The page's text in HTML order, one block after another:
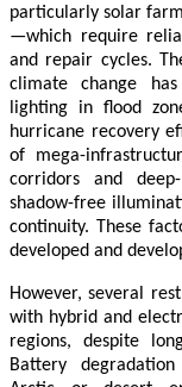
particularly solar
—which require
and repair cycles.
climate change
lighting in flood
hurricane recovery
of mega-
corridors and
shadow-free
continuity. These
developed and
However, several
with hybrid and
regions, despite
Battery